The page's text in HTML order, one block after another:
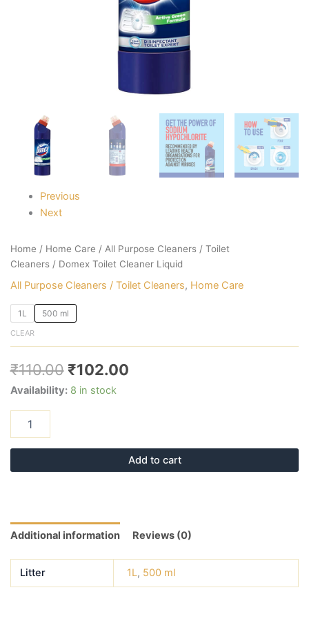
Previous
Next
Home / Home Care / All Purpose Cleaners / Toilet
Cleaners/ Domex Toilet Cleaner Liquid
All Purpose Cleaners / Toilet Cleaners, Home Care
1L 500 ml
CLEAR
₹110.00 ₹102.00
Availability: 8 in stock
Add to cart
Additional information Reviews (0)
Litter 1L, 500 ml